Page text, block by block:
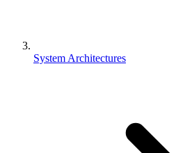
System Architectures